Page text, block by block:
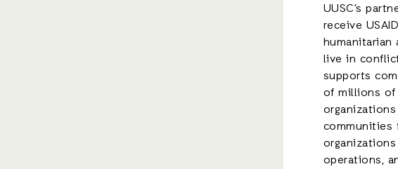
UUSC’s
receive
live in
supports
of millions of
communities
operations,